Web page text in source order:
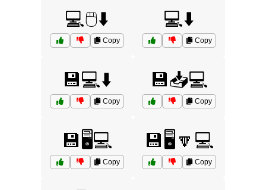
💻🖱️⬇️
Copy
💻⬇️
Copy
💾💻⬇️
Copy
💾📥💻
Copy
💾🖥️💻
Copy
💾🖥️🔽💻
Copy